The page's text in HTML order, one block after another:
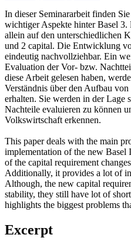
In dieser Seminararbeit finden
wichtiger Aspekte hinter Basel
allein auf den unterschiedlichen
und 2 capital. Die Entwicklung
eindeutig nachvollziehbar. Ein
Evaluation der Vor- bzw.
diese Arbeit gelesen haben,
Verständnis über den Aufbau
erhalten. Sie werden in der Lage
Nachteile evaluieren zu können
Volkswirtschaft erkennen.
This paper deals with the main
implementation of the new
of the capital requirement
Additionally, it provides a lot of
Although, the new capital
stability, they still have lot of
highlights the biggest problems
Excerpt